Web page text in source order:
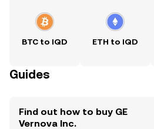
BTC to IQD ETH to IQD
Guides
Find out how to buy GE
Vernova Inc.